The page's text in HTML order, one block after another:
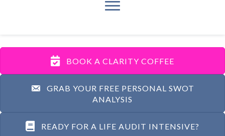
BOOK A CLARITY COFFEE
GRAB YOUR FREE PERSONAL SWOT
ANALYSIS
READY FOR A LIFE AUDIT INTENSIVE?